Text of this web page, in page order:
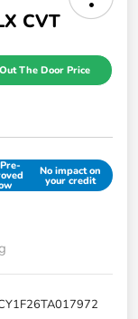
CVT
The Door Price
No impact on
your credit